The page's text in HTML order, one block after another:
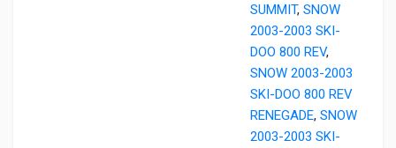
SUMMIT, SNOW
2003-2003 SKI-
DOO 800 REV,
SNOW 2003-2003
SKI-DOO 800 REV
RENEGADE, SNOW
2003-2003 SKI-